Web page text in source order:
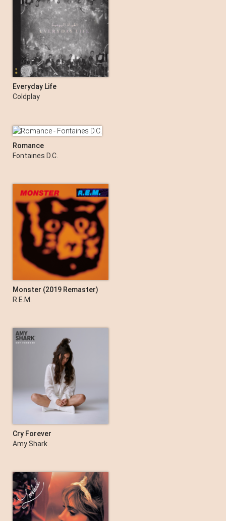
Everyday Life
Coldplay
Romance
Fontaines D.C.
Monster (2019 Remaster)
Cry Forever